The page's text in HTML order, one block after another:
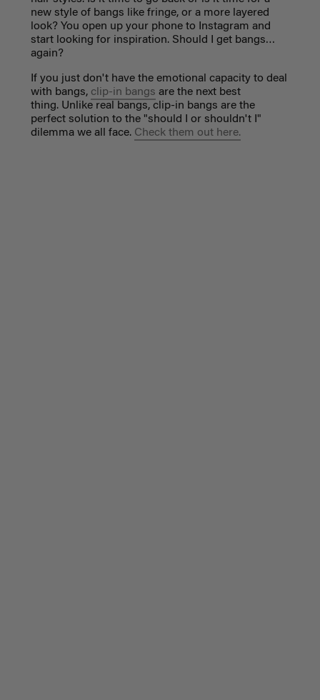
new style of bangs like fringe, or a more layered
look? You open up your phone to Instagram and
start looking for inspiration. Should I get bangs…
again?
If you just don't have the emotional capacity to deal
with bangs, clip-in bangs are the next best
thing. Unlike real bangs, clip-in bangs are the
perfect solution to the "should I or shouldn't I"
dilemma we all face. Check them out here.